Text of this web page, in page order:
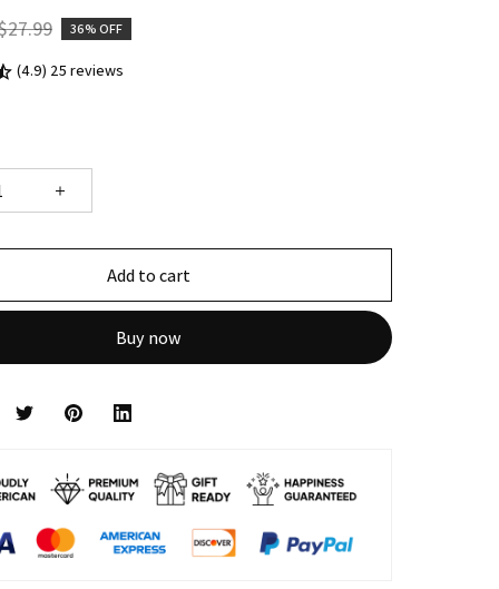
36% OFF
(4.9) 25 reviews
Add to cart
Buy now